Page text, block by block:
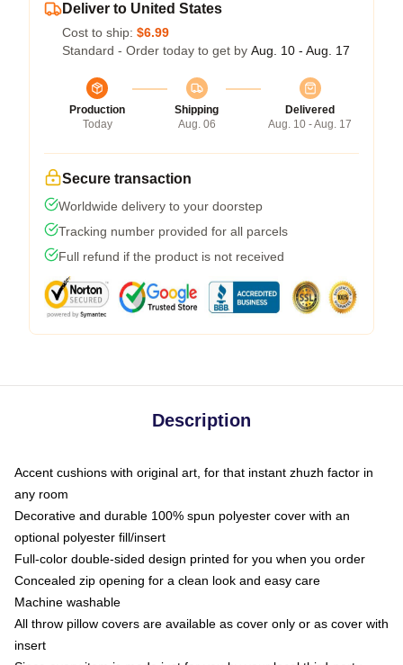
Deliver to United States
Cost to ship: $6.99
Standard - Order today to get by Aug. 10 - Aug. 17
Production
Today
Shipping
Aug. 06
Delivered
Aug. 10 - Aug. 17
Secure transaction
Worldwide delivery to your doorstep
Tracking number provided for all parcels
Full refund if the product is not received
Description
Accent cushions with original art, for that instant zhuzh factor in
any room
Decorative and durable 100% spun polyester cover with an
optional polyester fill/insert
Full-color double-sided design printed for you when you order
Concealed zip opening for a clean look and easy care
Machine washable
All throw pillow covers are available as cover only or as cover with
insert